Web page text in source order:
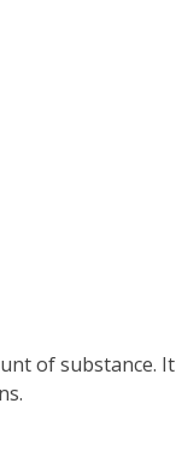
of substance.